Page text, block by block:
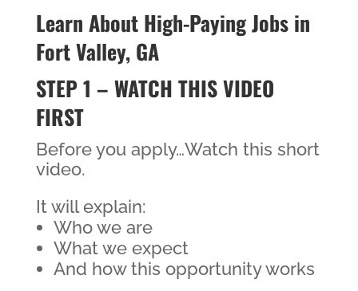
Learn About High-Paying Jobs in
Fort Valley, GA
STEP 1 – WATCH THIS VIDEO
FIRST
Before you apply…Watch this short
video.
It will explain:
Who we are
What we expect
And how this opportunity works